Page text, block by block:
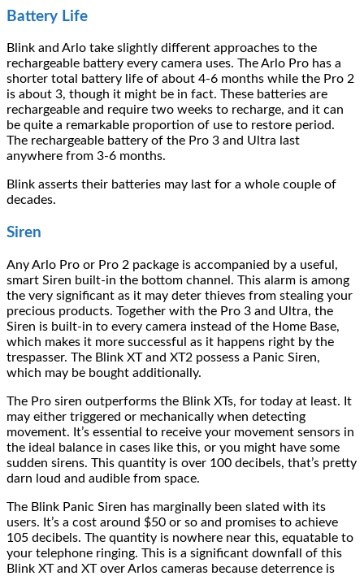
Battery Life
Blink and Arlo take slightly different approaches to the
rechargeable battery every camera uses. The Arlo Pro has a
shorter total battery life of about 4-6 months while the Pro 2
is about 3, though it might be in fact. These batteries are
rechargeable and require two weeks to recharge, and it can
be quite a remarkable proportion of use to restore period.
The rechargeable battery of the Pro 3 and Ultra last
anywhere from 3-6 months.
Blink asserts their batteries may last for a whole couple of
decades.
Siren
Any Arlo Pro or Pro 2 package is accompanied by a useful,
smart Siren built-in the bottom channel. This alarm is among
the very significant as it may deter thieves from stealing your
precious products. Together with the Pro 3 and Ultra, the
Siren is built-in to every camera instead of the Home Base,
which makes it more successful as it happens right by the
trespasser. The Blink XT and XT2 possess a Panic Siren,
which may be bought additionally.
The Pro siren outperforms the Blink XTs, for today at least. It
may either triggered or mechanically when detecting
movement. It’s essential to receive your movement sensors in
the ideal balance in cases like this, or you might have some
sudden sirens. This quantity is over 100 decibels, that’s pretty
darn loud and audible from space.
The Blink Panic Siren has marginally been slated with its
users. It’s a cost around $50 or so and promises to achieve
105 decibels. The quantity is nowhere near this, equatable to
your telephone ringing. This is a significant downfall of this
Blink XT and XT over Arlos cameras because deterrence is